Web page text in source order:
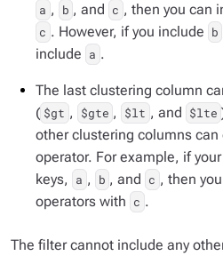
a , b , and c , then you can
c . However, if you include b
include a .
The last clustering column
( $gt , $gte , $lt , and $lte
other clustering columns can
operator. For example, if
keys,
a , b , and c , then
operators with c .
The filter cannot include any